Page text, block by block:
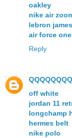
oakley
nike air
lebron
air force
Reply
off white
jordan 11
longchamp
hermes belt
nike polo